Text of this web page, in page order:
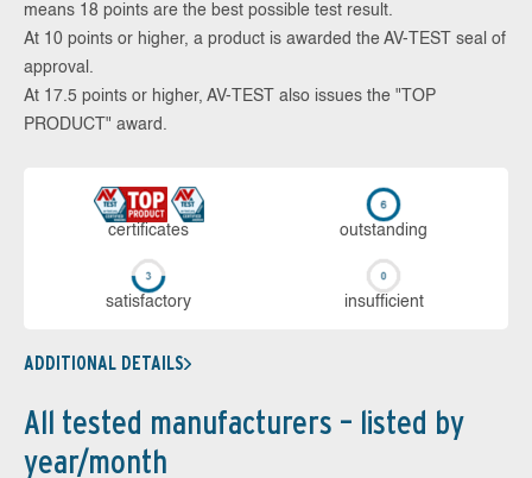
means 18 points are the best possible test result.
At 10 points or higher, a product is awarded the AV-TEST seal of
approval.
At 17.5 points or higher, AV-TEST also issues the "TOP
PRODUCT" award.
cer­ti­fi­cates out­stan­ding
sa­tis­fac­to­ry in­su­ffi­cient
ADDITIONAL DETAILS
All tested manufacturers – listed by
year/month